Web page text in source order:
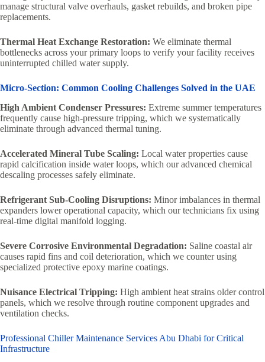
manage structural valve overhauls, gasket rebuilds, and broken pipe
replacements.
Thermal Heat Exchange Restoration: We eliminate thermal
bottlenecks across your primary loops to verify your facility receives
uninterrupted chilled water supply.
Micro-Section: Common Cooling Challenges Solved in the UAE
High Ambient Condenser Pressures: Extreme summer temperatures
frequently cause high-pressure tripping, which we systematically
eliminate through advanced thermal tuning.
Accelerated Mineral Tube Scaling: Local water properties cause
rapid calcification inside water loops, which our advanced chemical
descaling processes safely eliminate.
Refrigerant Sub-Cooling Disruptions: Minor imbalances in thermal
expanders lower operational capacity, which our technicians fix using
real-time digital manifold logging.
Severe Corrosive Environmental Degradation: Saline coastal air
causes rapid fins and coil deterioration, which we counter using
specialized protective epoxy marine coatings.
Nuisance Electrical Tripping: High ambient heat strains older control
panels, which we resolve through routine component upgrades and
ventilation checks.
Professional Chiller Maintenance Services Abu Dhabi for Critical
Infrastructure